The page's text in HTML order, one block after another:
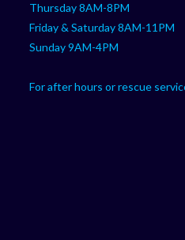
Thursday 8AM-8PM
Friday & Saturday 8AM-11PM
Sunday 9AM-4PM
For after hours or rescue